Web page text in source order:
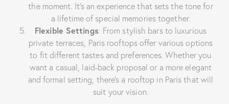
the moment. It’s an experience that sets the tone for
a lifetime of special memories together.
Flexible Settings: From stylish bars to luxurious
private terraces, Paris rooftops offer various options
to fit different tastes and preferences. Whether you
want a casual, laid-back proposal or a more elegant
and formal setting, there’s a rooftop in Paris that will
suit your vision.